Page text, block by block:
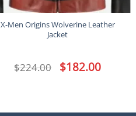
X-Men Origins Wolverine Leather
Jacket
$224.00 Original
price
$182.00Current
price